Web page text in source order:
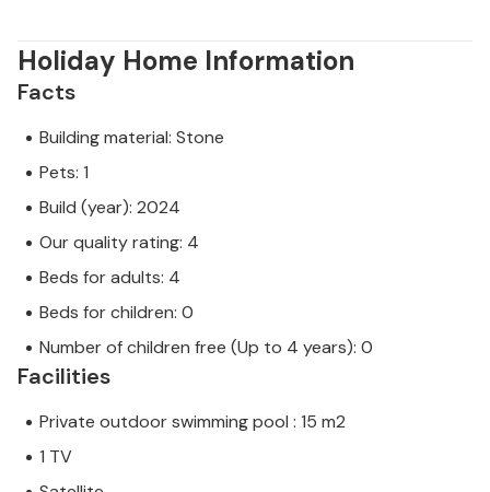
Holiday Home Information
Facts
Building material: Stone
Pets: 1
Build (year): 2024
Our quality rating: 4
Beds for adults: 4
Beds for children: 0
Number of children free (Up to 4 years): 0
Facilities
Private outdoor swimming pool : 15 m2
1 TV